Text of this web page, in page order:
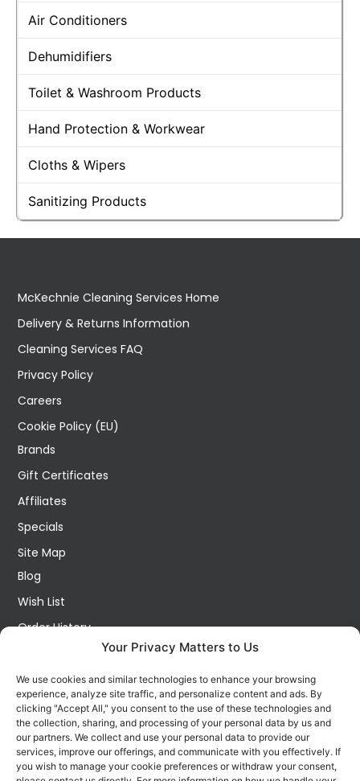
Your Privacy Matters to Us
We use cookies and similar technologies to enhance your browsing
experience, analyze site traffic, and personalize content and ads. By
clicking "Accept All," you consent to the use of these technologies and
the collection, sharing, and processing of your personal data by us and
our partners. We collect and use your personal data to provide our
services, improve our offerings, and communicate with you effectively. If
you wish to manage your cookie preferences or withdraw your consent,
Air Conditioners
Dehumidifiers
Toilet & Washroom Products
Hand Protection & Workwear
Cloths & Wipers
Sanitizing Products
McKechnie Cleaning Services Home
Delivery & Returns Information
Cleaning Services FAQ
Privacy Policy
Careers
Cookie Policy (EU)
Brands
Gift Certificates
Affiliates
Specials
Site Map
Blog
Wish List
Order History
Contact Us
FOLLOW US ON SOCIALS
Get all the latest information on new products, sales and
offers.